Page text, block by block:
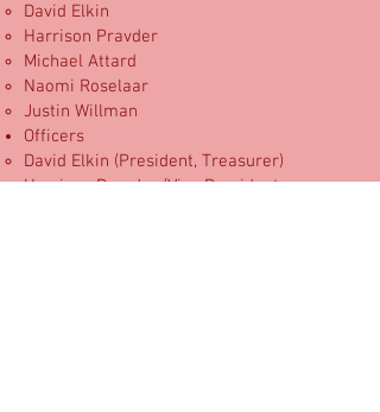
David Elkin
Harrison Pravder
Michael Attard
Naomi Roselaar
Justin Willman
Officers
David Elkin (President, Treasurer)
Harrison Pravder (Vice President,